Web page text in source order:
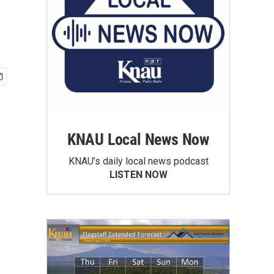
KNAU Local News Now
KNAU’s daily local news podcast
LISTEN NOW